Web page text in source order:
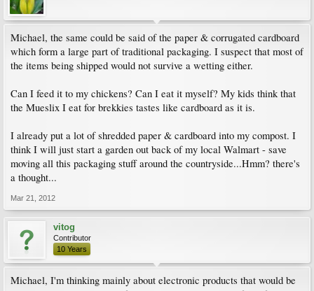
Michael, the same could be said of the paper & corrugated cardboard
which form a large part of traditional packaging. I suspect that most of
the items being shipped would not survive a wetting either.
Can I feed it to my chickens? Can I eat it myself? My kids think that
the Mueslix I eat for brekkies tastes like cardboard as it is.
I already put a lot of shredded paper & cardboard into my compost. I
think I will just start a garden out back of my local Walmart - save
moving all this packaging stuff around the countryside...Hmm? there's
a thought...
Mar 21, 2012
vitog
Contributor
10 Years
Michael, I'm thinking mainly about electronic products that would be